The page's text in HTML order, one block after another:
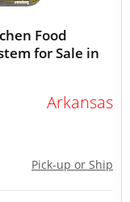
Food
for Sale in
Arkansas
Pick-up or Ship